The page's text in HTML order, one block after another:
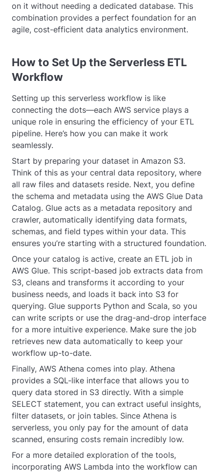
on it without needing a dedicated database. This
combination provides a perfect foundation for an
agile, cost-efficient data analytics environment.
How to Set Up the Serverless ETL
Workflow
Setting up this serverless workflow is like
connecting the dots—each AWS service plays a
unique role in ensuring the efficiency of your ETL
pipeline. Here’s how you can make it work
seamlessly.
Start by preparing your dataset in Amazon S3.
Think of this as your central data repository, where
all raw files and datasets reside. Next, you define
the schema and metadata using the AWS Glue Data
Catalog. Glue acts as a metadata repository and
crawler, automatically identifying data formats,
schemas, and field types within your data. This
ensures you’re starting with a structured foundation.
Once your catalog is active, create an ETL job in
AWS Glue. This script-based job extracts data from
S3, cleans and transforms it according to your
business needs, and loads it back into S3 for
querying. Glue supports Python and Scala, so you
can write scripts or use the drag-and-drop interface
for a more intuitive experience. Make sure the job
retrieves new data automatically to keep your
workflow up-to-date.
Finally, AWS Athena comes into play. Athena
provides a SQL-like interface that allows you to
query data stored in S3 directly. With a simple
SELECT statement, you can extract useful insights,
filter datasets, or join tables. Since Athena is
serverless, you only pay for the amount of data
scanned, ensuring costs remain incredibly low.
For a more detailed exploration of the tools,
incorporating AWS Lambda into the workflow can